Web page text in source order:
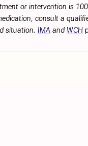
or intervention is
consult a
situation. IMA and WCH